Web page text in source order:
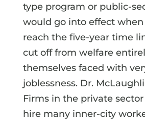
type program or public-
would go into effect
reach the five-year time
cut off from welfare
themselves faced with
joblessness. Dr.
Firms in the private
hire many inner-city